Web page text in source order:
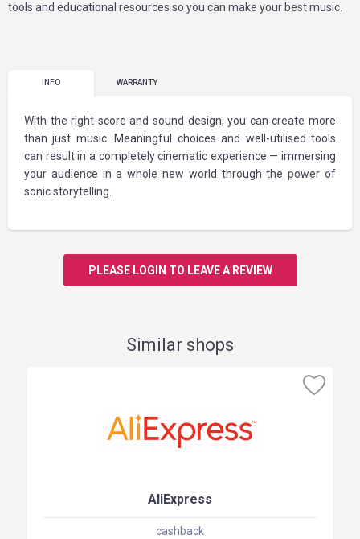
tools and educational resources so you can make your best music.
INFO WARRANTY
With the right score and sound design, you can create more
than just music. Meaningful choices and well-utilised tools
can result in a completely cinematic experience — immersing
your audience in a whole new world through the power of
sonic storytelling.
PLEASE LOGIN TO LEAVE A REVIEW
Similar shops
AliExpress
cashback